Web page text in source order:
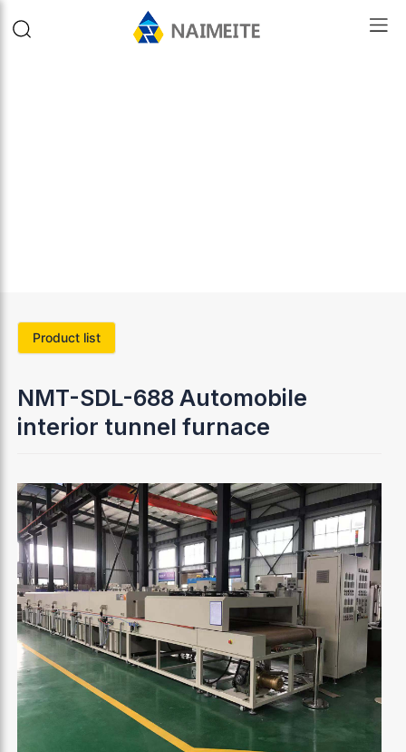
Product list
NMT-SDL-688 Automobile
interior tunnel furnace